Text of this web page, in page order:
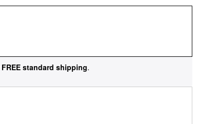
FREE standard shipping.